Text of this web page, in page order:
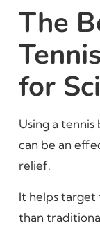
The
for
Using a
can be an
relief.
It helps target
than